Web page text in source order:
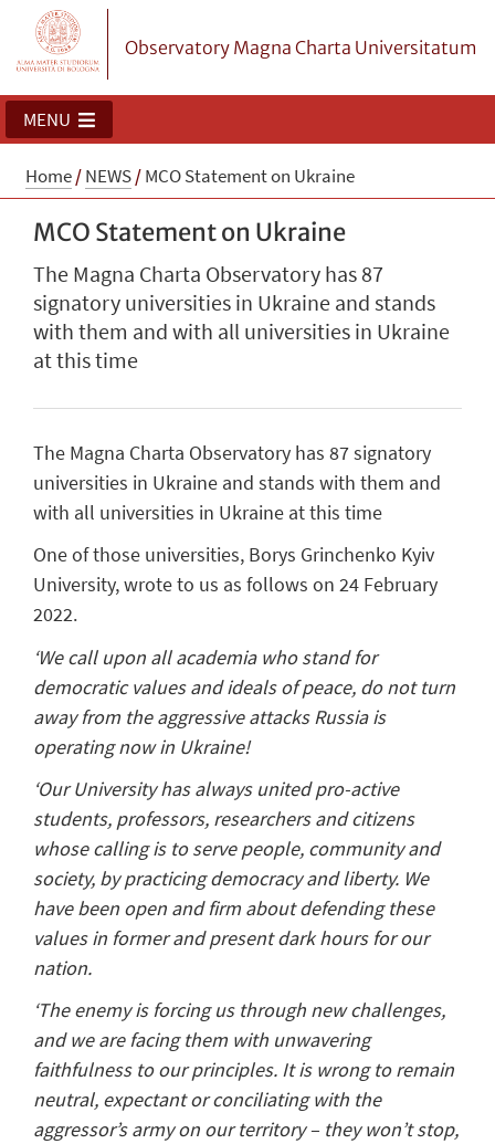
Observatory Magna Charta Universitatum
MENU
Home/NEWS/MCO Statement on Ukraine
MCO Statement on Ukraine
The Magna Charta Observatory has 87
signatory universities in Ukraine and stands
with them and with all universities in Ukraine
at this time
The Magna Charta Observatory has 87 signatory
universities in Ukraine and stands with them and
with all universities in Ukraine at this time
One of those universities, Borys Grinchenko Kyiv
University, wrote to us as follows on 24 February
2022.
‘We call upon all academia who stand for
democratic values and ideals of peace, do not turn
away from the aggressive attacks Russia is
operating now in Ukraine!
‘Our University has always united pro-active
students, professors, researchers and citizens
whose calling is to serve people, community and
society, by practicing democracy and liberty. We
have been open and firm about defending these
values in former and present dark hours for our
nation.
‘The enemy is forcing us through new challenges,
and we are facing them with unwavering
faithfulness to our principles. It is wrong to remain
neutral, expectant or conciliating with the
aggressor’s army on our territory – they won’t stop,